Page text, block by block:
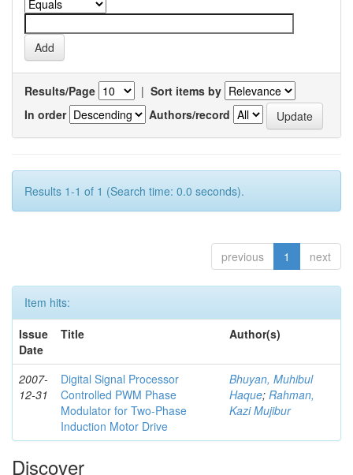
Results/Page | Sort items by
In order
Authors/record
Results 1-1 of 1 (Search time: 0.0 seconds).
previous 1 next
Item hits:
Issue
Date
Title Author(s)
2007-
12-31
Digital Signal Processor
Controlled PWM Phase
Modulator for Two-Phase
Induction Motor Drive
Bhuyan, Muhibul
Haque; Rahman,
Kazi Mujibur
Discover